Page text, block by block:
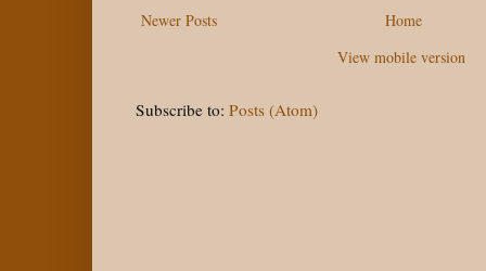
k
Newer Posts
Home
View mobile version
Subscribe to: Posts (Atom)